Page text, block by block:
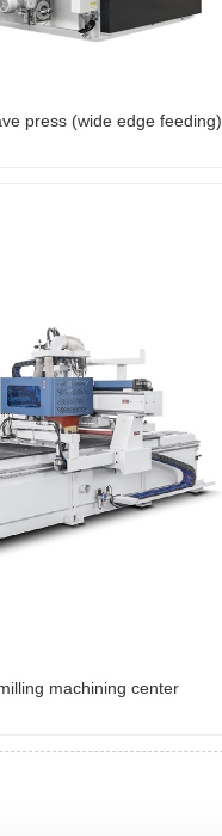
press (wide edge feeding)
machining center